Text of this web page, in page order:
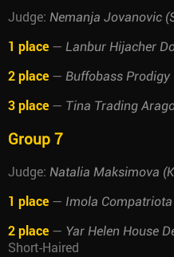
Judge: Nemanja Jovanovic
1 place — Lanbur Hijacher
2 place — Buffobass Prodigy
3 place — Tina Trading
Group 7
Judge: Natalia Maksimova
1 place — Imola
2 place — Yar Helen House
Short-Haired